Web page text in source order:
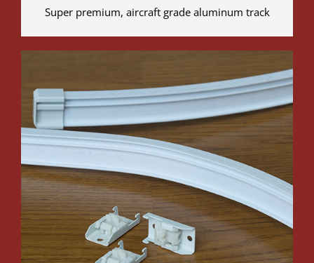
Super premium, aircraft grade aluminum track